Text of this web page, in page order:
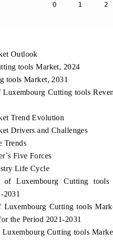
Outlook
tools Market, 2024
tools Market, 2031
Cutting tools
Trend Evolution
Drivers and Challenges
Trends
Five Forces
Life Cycle
of Luxembourg Cutting
2031
Luxembourg Cutting tools
the Period 2021-2031
Luxembourg Cutting tools